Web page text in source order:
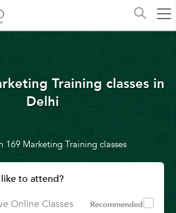
Training classes in
Delhi
169 Marketing Training classes
to attend?
Online Classes
Recommended